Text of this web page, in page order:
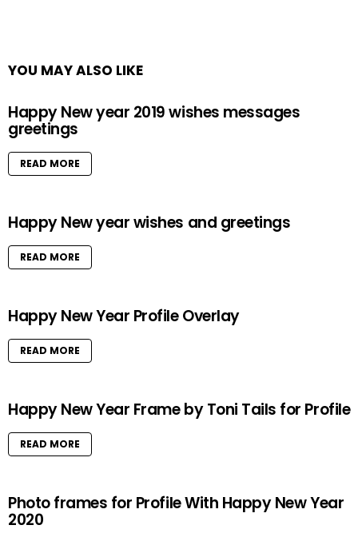
YOU MAY ALSO LIKE
Happy New year 2019 wishes messages
greetings
READ MORE
Happy New year wishes and greetings
READ MORE
Happy New Year Profile Overlay
READ MORE
Happy New Year Frame by Toni Tails for Profile
READ MORE
Photo frames for Profile With Happy New Year
2020